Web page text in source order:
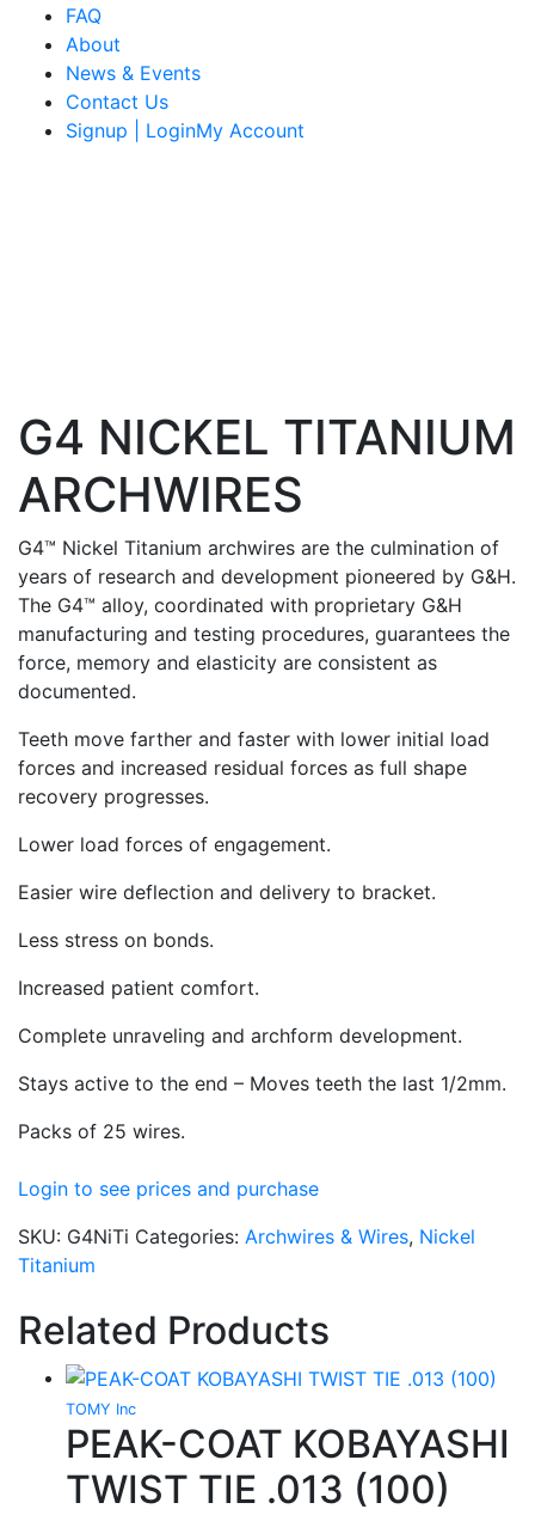
FAQ
About
News & Events
Contact Us
Signup | LoginMy Account
G4 NICKEL TITANIUM
ARCHWIRES
G4™ Nickel Titanium archwires are the culmination of
years of research and development pioneered by G&H.
The G4™ alloy, coordinated with proprietary G&H
manufacturing and testing procedures, guarantees the
force, memory and elasticity are consistent as
documented.
Teeth move farther and faster with lower initial load
forces and increased residual forces as full shape
recovery progresses.
Lower load forces of engagement.
Easier wire deflection and delivery to bracket.
Less stress on bonds.
Increased patient comfort.
Complete unraveling and archform development.
Stays active to the end – Moves teeth the last 1/2mm.
Packs of 25 wires.
Login to see prices and purchase
SKU: G4NiTi Categories: Archwires & Wires, Nickel
Titanium
Related Products
TOMY Inc
PEAK-COAT KOBAYASHI
TWIST TIE .013 (100)